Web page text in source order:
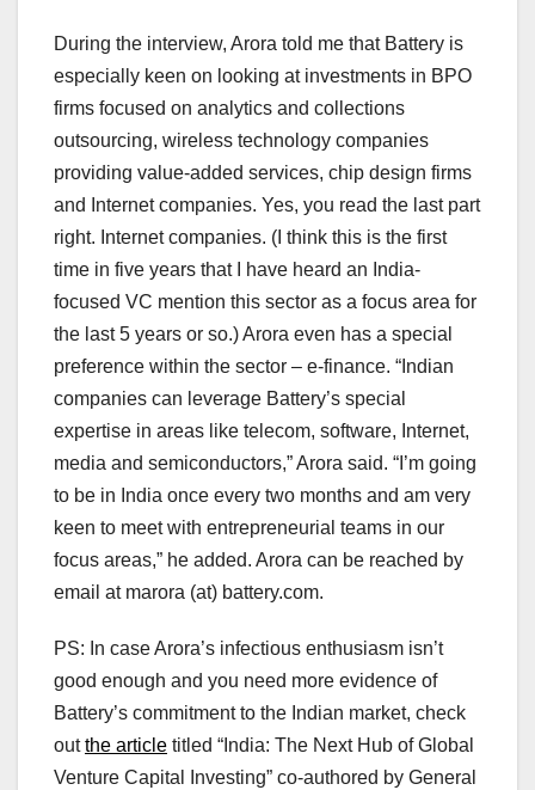
During the interview, Arora told me that Battery is
especially keen on looking at investments in BPO
firms focused on analytics and collections
outsourcing, wireless technology companies
providing value-added services, chip design firms
and Internet companies. Yes, you read the last part
right. Internet companies. (I think this is the first
time in five years that I have heard an India-
focused VC mention this sector as a focus area for
the last 5 years or so.) Arora even has a special
preference within the sector – e-finance. “Indian
companies can leverage Battery’s special
expertise in areas like telecom, software, Internet,
media and semiconductors,” Arora said. “I’m going
to be in India once every two months and am very
keen to meet with entrepreneurial teams in our
focus areas,” he added. Arora can be reached by
email at marora (at) battery.com.
PS: In case Arora’s infectious enthusiasm isn’t
good enough and you need more evidence of
Battery’s commitment to the Indian market, check
outthe article titled “India: The Next Hub of Global
Venture Capital Investing” co-authored by General